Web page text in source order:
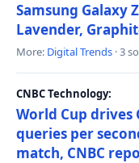
Samsung Galaxy
Lavender,
More: Digital Trends · 3
CNBC Technology:
World Cup drives
queries per
match, CNBC